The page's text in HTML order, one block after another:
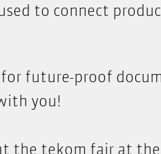
to connect
future-proof
you!
the tekom fair at